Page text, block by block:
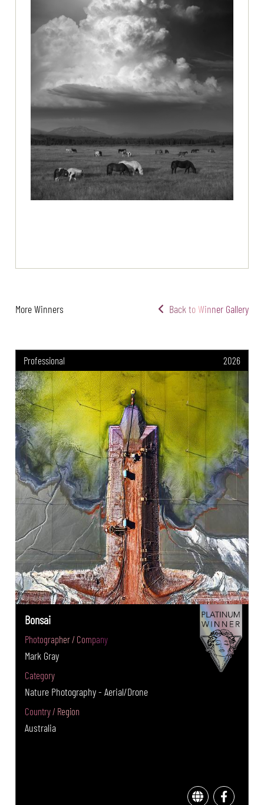
More Winners Back to Winner Gallery
Professional 2026
Bonsai
Photographer / Company
Mark Gray
Category
Nature Photography - Aerial/Drone
Country / Region
Australia